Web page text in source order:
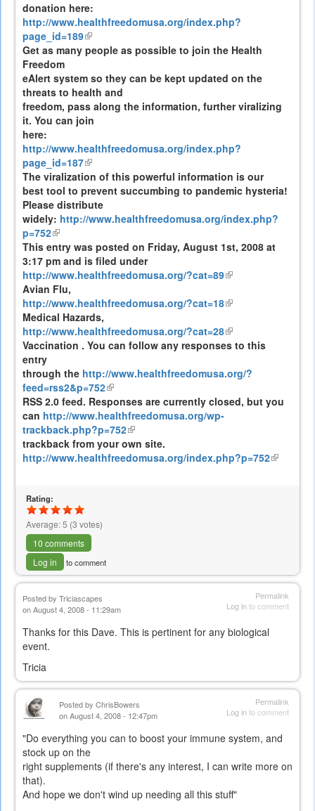
donation here:
http://www.healthfreedomusa.org/index.php?
page_id=189(link
is
Get as many people as possible to join the Health
Freedom
eAlert system so they can be kept updated on the
threats to health and
freedom, pass along the information, further viralizing
it. You can join
here:
http://www.healthfreedomusa.org/index.php?
page_id=187(link
is
external)
The viralization of this powerful information is our
best tool to prevent succumbing to pandemic hysteria!
Please distribute
widely: http://www.healthfreedomusa.org/index.php?
p=752(link
is
external)
This entry was posted on Friday, August 1st, 2008 at
3:17 pm and is filed under
http://www.healthfreedomusa.org/?cat=89(link
external)
Avian Flu,
http://www.healthfreedomusa.org/?cat=18(link
external)
Medical Hazards,
http://www.healthfreedomusa.org/?cat=28(link
is
Vaccination . You can follow any responses to this
entry
through the http://www.healthfreedomusa.org/?
feed=rss2&p=752(link
is
external)
RSS 2.0 feed. Responses are currently closed, but you
can http://www.healthfreedomusa.org/wp-
trackback.php?p=752(link
is
external)
trackback from your own site.
http://www.healthfreedomusa.org/index.php?p=752(link
Rating:
Average:5 (3 votes)
10 comments
Log in
to comment
Permalink
Log into comment
Posted by Triciascapes
on August 4, 2008 - 11:29am
Thanks for this Dave. This is pertinent for any biological
event.
Tricia
Permalink
Log into comment
Posted by ChrisBowers
on August 4, 2008 - 12:47pm
"Do everything you can to boost your immune system, and
stock up on the
right supplements (if there's any interest, I can write more on
that).
And hope we don't wind up needing all this stuff"